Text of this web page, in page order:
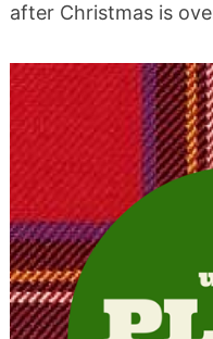
after Christmas is